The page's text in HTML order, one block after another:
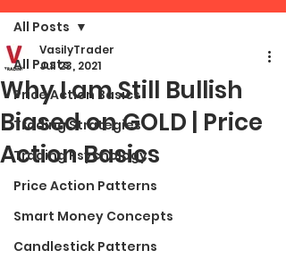
All Posts
Price Action Basics
Trading Strategies
Trading Psychology
Price Action Patterns
Smart Money Concepts
Candlestick Patterns
All Posts
Why I am Still Bullish
Biased on GOLD | Price
Action Basics
VasilyTrader
Jul 23, 2021